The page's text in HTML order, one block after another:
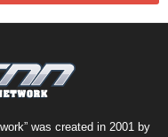
was created in 2001 by